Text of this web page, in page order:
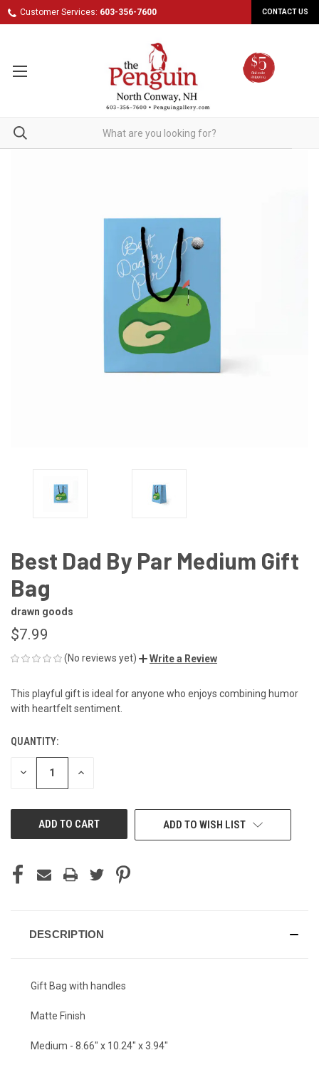
Customer Services: 603-356-7600 CONTACT US
Best Dad By Par Medium Gift
Bag
drawn goods
$7.99
(No reviews yet) Write a Review
This playful gift is ideal for anyone who enjoys combining humor
with heartfelt sentiment.
CURRENT
STOCK:
QUANTITY:
DECREASE INCREASE
ADD TO WISH LIST
DESCRIPTION
Gift Bag with handles
Matte Finish
Medium - 8.66" x 10.24" x 3.94"